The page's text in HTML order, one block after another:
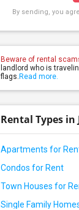
By sending, you
Beware of rental
landlord who is
flags. Read more.
Rental Types in
Apartments for
Condos for Rent
Town Houses for
Single Family